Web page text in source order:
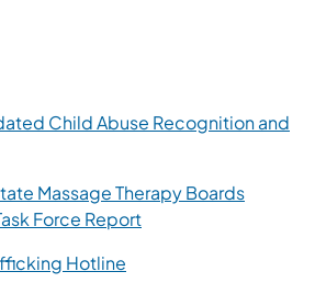
Child Abuse Recognition and
Massage Therapy Boards
Force Report
Hotline